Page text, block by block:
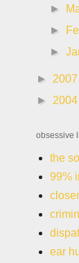
►
►
►
► 2007
► 2004
obsessive
the
99%
ear